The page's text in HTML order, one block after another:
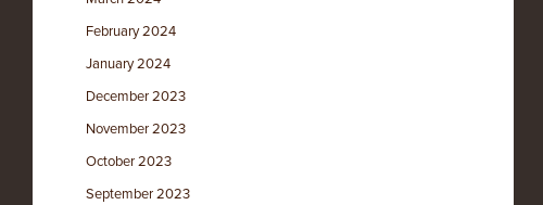
February 2024
January 2024
December 2023
November 2023
October 2023
September 2023